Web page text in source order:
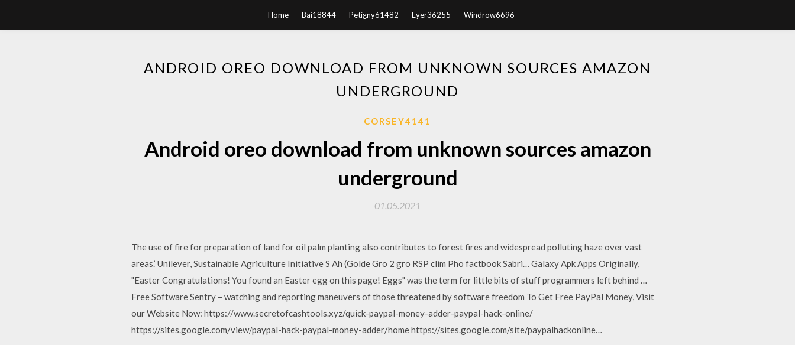
Home Bai18844 Petigny61482 Eyer36255 Windrow6696
ANDROID OREO DOWNLOAD FROM UNKNOWN SOURCES AMAZON
UNDERGROUND
CORSEY4141
Android oreo download from unknown sources amazon
underground
01.05.2021
The use of fire for preparation of land for oil palm planting also contributes to forest fires and widespread polluting haze over vast
areas.’ Unilever, Sustainable Agriculture Initiative S Ah (Golde Gro 2 gro RSP clim Pho factbook Sabri… Galaxy Apk Apps Originally,
"Easter Congratulations! You found an Easter egg on this page! Eggs" was the term for little bits of stuff programmers left behind …
Free Software Sentry – watching and reporting maneuvers of those threatened by software freedom To Get Free PayPal Money, Visit
our Website Now: https://www.secretofcashtools.xyz/quick-paypal-money-adder-paypal-hack-online/
https://sites.google.com/view/paypal-hack-paypal-money-adder/home https://sites.google.com/site/paypalhackonline…